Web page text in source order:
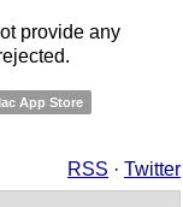
provide any
App Store
RSS · Twitter